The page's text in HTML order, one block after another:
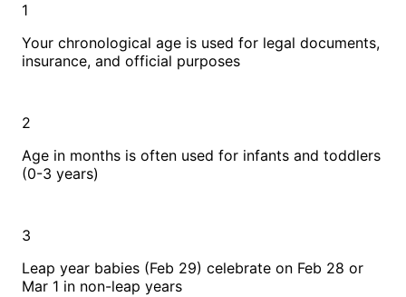
1
Your chronological age is used for legal documents,
insurance, and official purposes
2
Age in months is often used for infants and toddlers
(0-3 years)
3
Leap year babies (Feb 29) celebrate on Feb 28 or
Mar 1 in non-leap years